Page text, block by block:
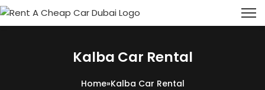
Kalba Car Rental
Home»Kalba Car Rental